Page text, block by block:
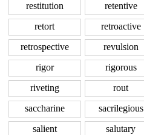
restitution
retentive
retort
retroactive
retrospective
revulsion
rigor
rigorous
riveting
rout
saccharine
sacrilegious
salient
salutary